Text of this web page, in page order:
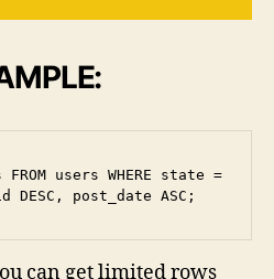
FROM users WHERE state =
DESC, post_date ASC;
can get limited rows